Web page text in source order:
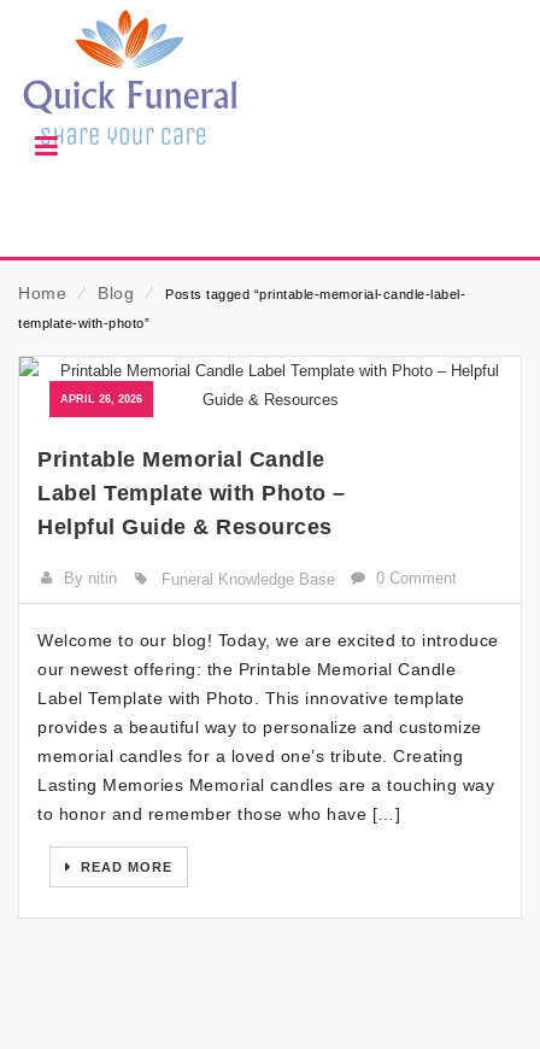
Home ⁄ Blog ⁄
Posts tagged “printable-memorial-candle-label-
template-with-photo”
APRIL 26, 2026
Printable Memorial Candle
Label Template with Photo –
Helpful Guide & Resources
By nitin Funeral Knowledge Base 0 Comment
Welcome to our blog! Today, we are excited to introduce
our newest offering: the Printable Memorial Candle
Label Template with Photo. This innovative template
provides a beautiful way to personalize and customize
memorial candles for a loved one’s tribute. Creating
Lasting Memories Memorial candles are a touching way
to honor and remember those who have […]
READ MORE